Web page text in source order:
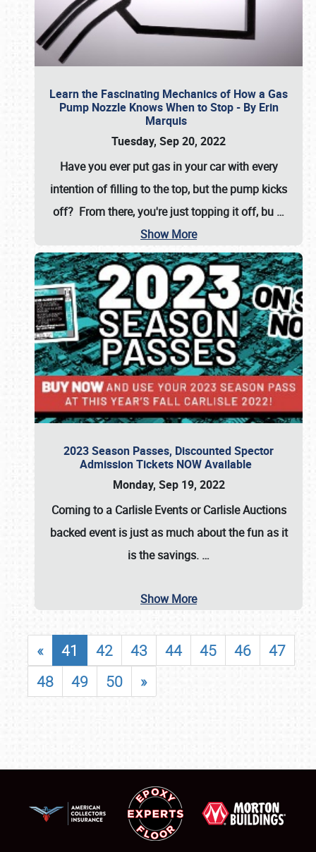
Learn the Fascinating Mechanics of How a Gas
Pump Nozzle Knows When to Stop - By Erin
Marquis
Tuesday, Sep 20, 2022
Have you ever put gas in your car with every
intention of filling to the top, but the pump kicks
off? From there, you're just topping it off, bu …
Show More
2023 Season Passes, Discounted Spector
Admission Tickets NOW Available
Monday, Sep 19, 2022
Coming to a Carlisle EventsorCarlisle Auctions
backed event is just as much about the fun as it
is the savings. …
Show More
« 41 42 43 44 45 46
47
48
49 50 »